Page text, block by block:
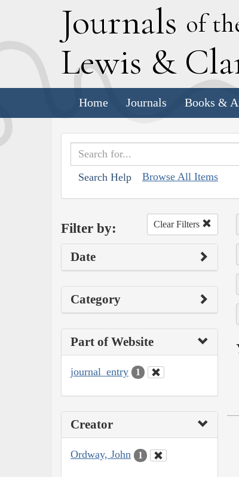
Journals of
Lewis & C
Home Journals Books &
Search Help Browse All Items
Filter by: Clear Filters
Date
Category
Part of Website
journal_entry 1
Creator
Ordway, John 1